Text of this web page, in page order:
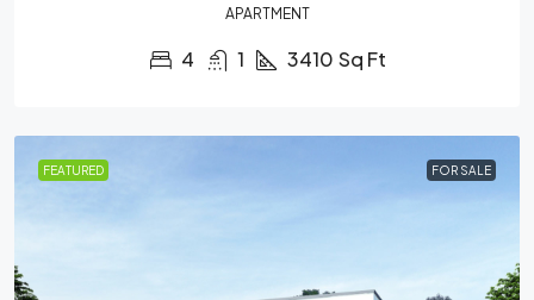
APARTMENT
4 1 3410 Sq Ft
FEATURED FOR SALE